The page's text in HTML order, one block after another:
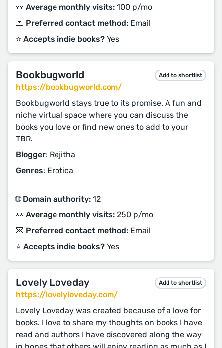
👀 Average monthly visits: 100 p/mo
💌 Preferred contact method: Email
⭐️ Accepts indie books? Yes
Bookbugworld Add to shortlist
https://bookbugworld.com/
Bookbugworld stays true to its promise. A fun and
niche virtual space where you can discuss the
books you love or find new ones to add to your
TBR.
Blogger: Rejitha
Genres: Erotica
🌐 Domain authority: 12
👀 Average monthly visits: 250 p/mo
💌 Preferred contact method: Email
⭐️ Accepts indie books? Yes
Lovely Loveday Add to shortlist
https://lovelyloveday.com/
Lovely Loveday was created because of a love for
books. I love to share my thoughts on books I have
read and authors I have discovered along the way